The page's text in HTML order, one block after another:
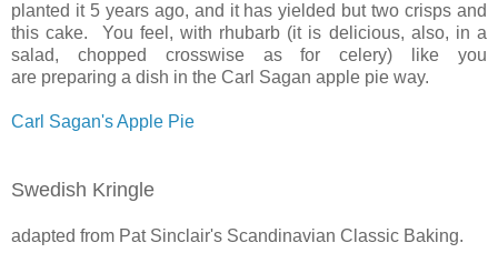
planted it 5 years ago, and it has yielded but two crisps and
this cake. You feel, with rhubarb (it is delicious, also, in a
salad, chopped crosswise as for celery) like you
are preparing a dish in the Carl Sagan apple pie way.
Carl Sagan's Apple Pie
Swedish Kringle
adapted from Pat Sinclair's Scandinavian Classic Baking.